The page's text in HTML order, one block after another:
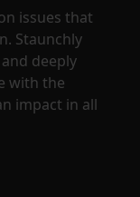
issues that
Staunchly
deeply
with the
impact in all